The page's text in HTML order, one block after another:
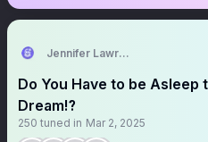
Jennifer Lawrence
Do You Have to be
Dream⁉️
250 tuned in Mar 2, 2025